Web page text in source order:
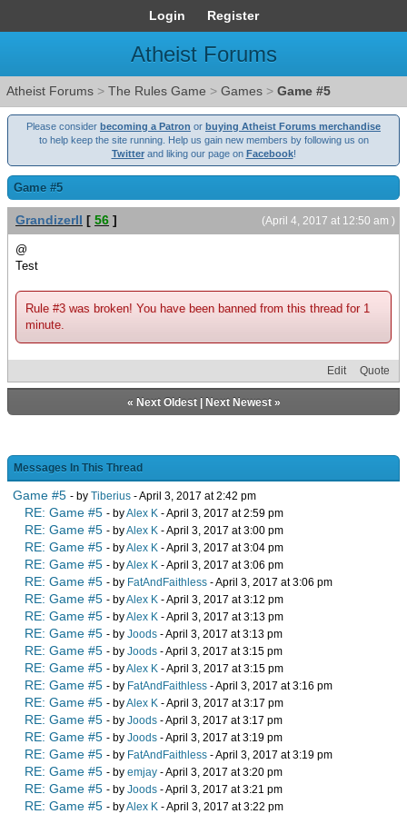
Login Register
Atheist Forums
Atheist Forums > The Rules Game > Games > Game #5
Please consider becoming a Patron or buying Atheist Forums merchandise
to help keep the site running. Help us gain new members by following us on
Twitterand liking our page on Facebook!
Game #5
(April 4, 2017 at 12:50 am )
GrandizerII [ 56 ]
@
Test
Rule #3 was broken! You have been banned from this thread for 1
minute.
Edit Quote
« Next Oldest| Next Newest»
Messages In This Thread
Game #5 - by Tiberius - April 3, 2017 at 2:42 pm
RE: Game #5 - byAlex K - April 3, 2017 at 2:59 pm
RE: Game #5 - byAlex K - April 3, 2017 at 3:00 pm
RE: Game #5 - byAlex K - April 3, 2017 at 3:04 pm
RE: Game #5 - byAlex K - April 3, 2017 at 3:06 pm
RE: Game #5 - by FatAndFaithless - April 3, 2017 at 3:06 pm
RE: Game #5 - byAlex K - April 3, 2017 at 3:12 pm
RE: Game #5 - byAlex K - April 3, 2017 at 3:13 pm
RE: Game #5 - by Joods - April 3, 2017 at 3:13 pm
RE: Game #5 - by Joods - April 3, 2017 at 3:15 pm
RE: Game #5 - byAlex K - April 3, 2017 at 3:15 pm
RE: Game #5 - by FatAndFaithless - April 3, 2017 at 3:16 pm
RE: Game #5 - byAlex K - April 3, 2017 at 3:17 pm
RE: Game #5 - by Joods - April 3, 2017 at 3:17 pm
RE: Game #5 - by Joods - April 3, 2017 at 3:19 pm
RE: Game #5 - by FatAndFaithless - April 3, 2017 at 3:19 pm
RE: Game #5 - by emjay - April 3, 2017 at 3:20 pm
RE: Game #5 - by Joods - April 3, 2017 at 3:21 pm
RE: Game #5 - byAlex K - April 3, 2017 at 3:22 pm